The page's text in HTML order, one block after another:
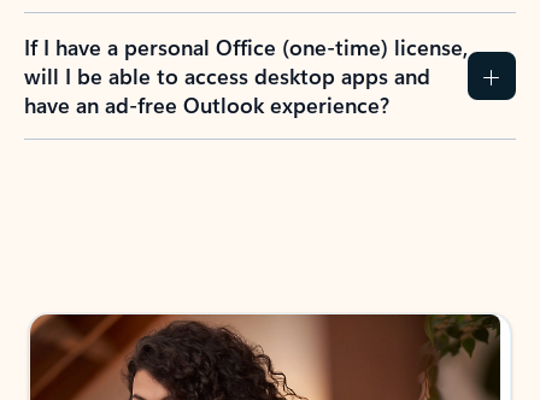
If I have a personal Office (one-time) license,
will I be able to access desktop apps and
have an ad-free Outlook experience?